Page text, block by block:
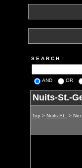
S E A R C H
AND OR
Nuits-St.-
Top > Nuits-St.. >